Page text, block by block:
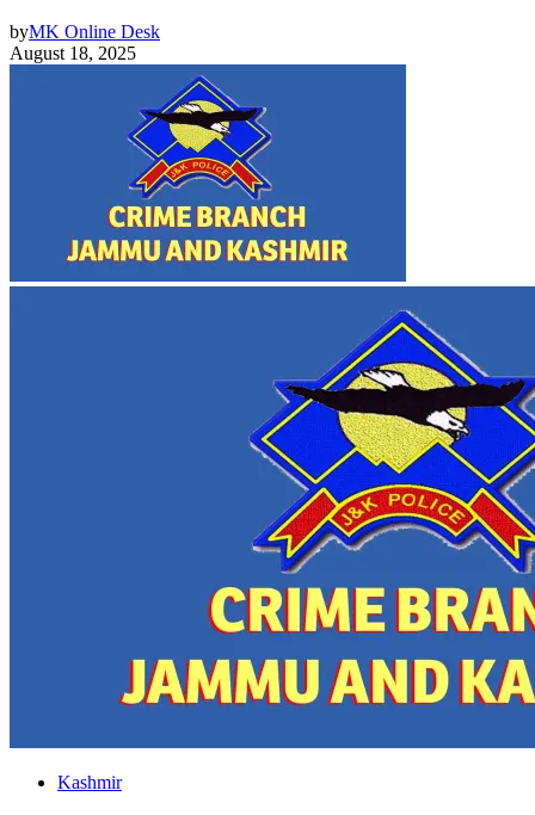
byMK Online Desk
August 18, 2025
Kashmir